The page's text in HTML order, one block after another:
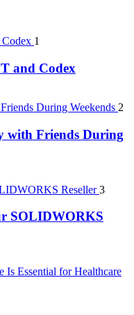
1
and Codex
2
with Friends During
3
SOLIDWORKS